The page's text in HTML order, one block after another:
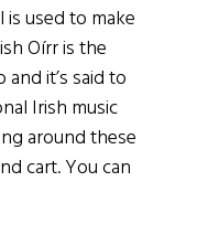
used to make
Oírr is the
it’s said to
Irish music
around these
cart. You can